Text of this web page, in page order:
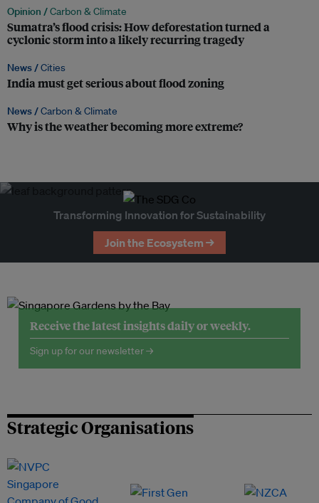
Opinion /Carbon & Climate
Sumatra’s flood crisis: How deforestation turned a
cyclonic storm into a likely recurring tragedy
News /Cities
India must get serious about flood zoning
News /Carbon & Climate
Why is the weather becoming more extreme?
Transforming Innovation for Sustainability
Join the Ecosystem →
Receive the latest insights daily or weekly.
Sign up for our newsletter →
Strategic Organisations